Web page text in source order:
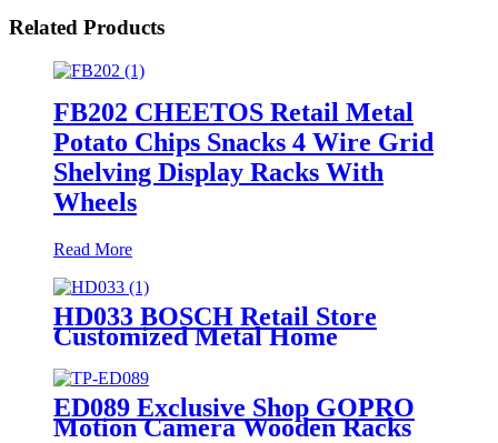
Related Products
FB202 CHEETOS Retail Metal
Potato Chips Snacks 4 Wire Grid
Shelving Display Racks With
Wheels
Read More
HD033 BOSCH Retail Store
Customized Metal Home
Display Racks
ED089 Exclusive Shop GOPRO
Motion Camera Wooden Racks